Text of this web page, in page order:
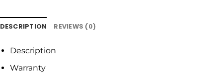
DESCRIPTION REVIEWS (0)
Description
Warranty